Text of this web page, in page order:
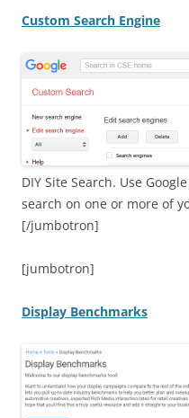
Custom Search Engine
DIY Site Search. Use
search on one or more of
[/jumbotron]
[jumbotron]
Display Benchmarks